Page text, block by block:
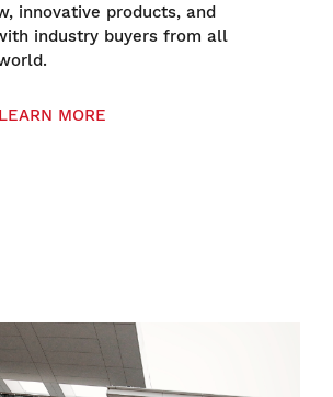
innovative products, and
industry buyers from all
LEARN MORE